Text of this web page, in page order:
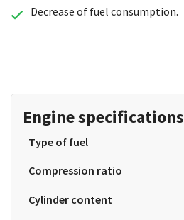
Decrease of fuel consumption.
Engine specifications
Type of fuel
Compression ratio
Cylinder content